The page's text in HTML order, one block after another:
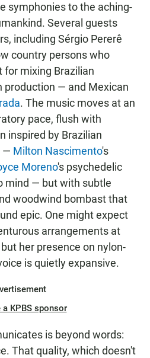
symphonies to the aching-
Several guests
including Sérgio Pererê
country persons who
for mixing Brazilian
production — and Mexican
. The music moves at an
pace, flush with
inspired by Brazilian
— Milton Nascimento's
Moreno's psychedelic
mind — but with subtle
woodwind bombast that
epic. One might expect
arrangements at
her presence on nylon-
is quietly expansive.
a KPBS sponsor
is beyond words:
That quality, which doesn't